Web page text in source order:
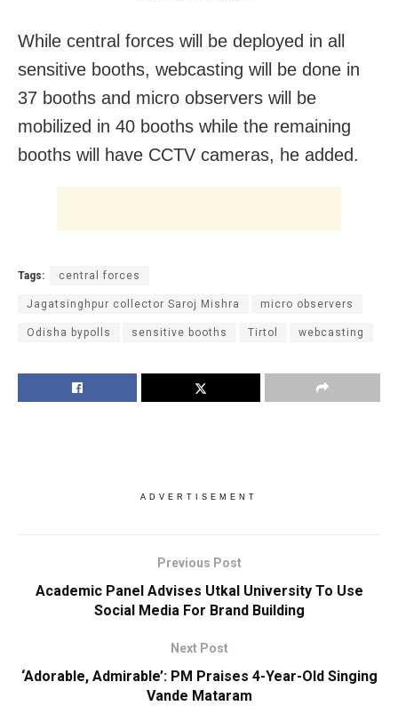
While central forces will be deployed in all
sensitive booths, webcasting will be done in
37 booths and micro observers will be
mobilized in 40 booths while the remaining
booths will have CCTV cameras, he added.
Tags: central forces
Jagatsinghpur collector Saroj Mishra micro observers
Odisha bypolls sensitive booths Tirtol webcasting
ADVERTISEMENT
Previous Post
Academic Panel Advises Utkal University To Use
Social Media For Brand Building
Next Post
‘Adorable, Admirable’: PM Praises 4-Year-Old Singing
Vande Mataram